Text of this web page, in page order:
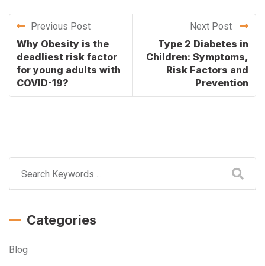
Previous Post
Why Obesity is the
deadliest risk factor
for young adults with
COVID-19?
Next Post
Type 2 Diabetes in
Children: Symptoms,
Risk Factors and
Prevention
Categories
Blog